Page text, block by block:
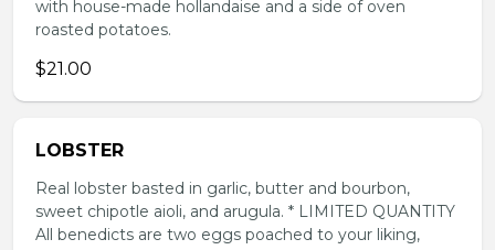
with house-made hollandaise and a side of oven
roasted potatoes.
$21.00
LOBSTER
Real lobster basted in garlic, butter and bourbon,
sweet chipotle aioli, and arugula. * LIMITED QUANTITY
All benedicts are two eggs poached to your liking,